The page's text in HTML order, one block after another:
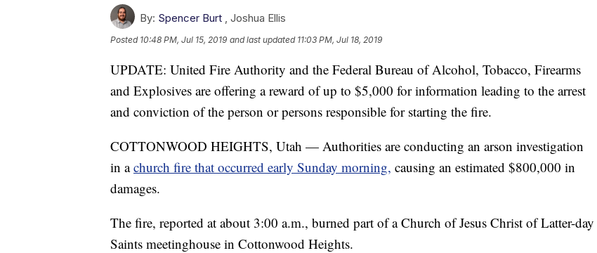
By: Spencer Burt Joshua Ellis
Posted 10:48 PM, Jul 15, 2019 and last updated 11:03 PM, Jul 18, 2019
UPDATE: United Fire Authority and the Federal Bureau of Alcohol, Tobacco, Firearms
and Explosives are offering a reward of up to $5,000 for information leading to the arrest
and conviction of the person or persons responsible for starting the fire.
COTTONWOOD HEIGHTS, Utah — Authorities are conducting an arson investigation
in achurch fire that occurred early Sunday morning, causing an estimated $800,000 in
damages.
The fire, reported at about 3:00 a.m., burned part of a Church of Jesus Christ of Latter-day
Saints meetinghouse in Cottonwood Heights.